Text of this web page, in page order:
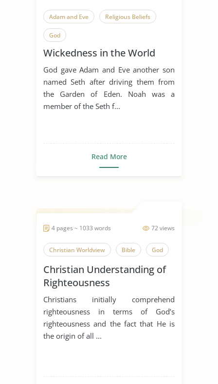
Adam and Eve Religious Beliefs
God
Wickedness in the World
God gave Adam and Eve another son
named Seth after driving them from
the Garden of Eden. Noah was a
member of the Seth f...
Read More
72 views
4 pages ~ 1033 words
Christian Worldview Bible God
Christian Understanding of
Righteousness
Christians initially comprehend
righteousness in terms of God’s
righteousness and the fact that He is
the origin of all ...